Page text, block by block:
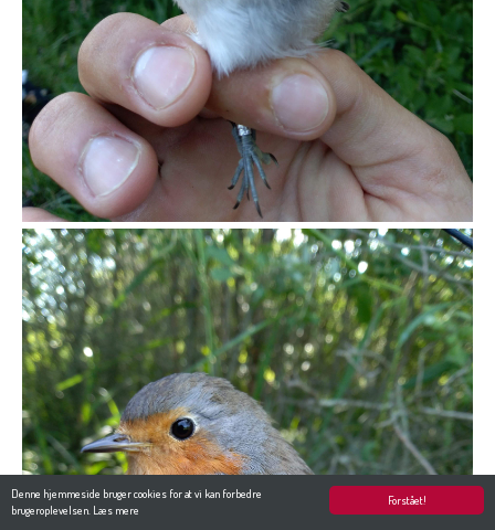
Forstået!
Denne hjemmeside bruger cookies for at vi kan forbedre
brugeroplevelsen. Læs mere